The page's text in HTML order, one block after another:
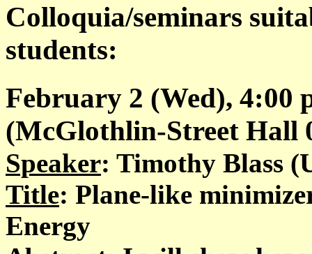
Colloquia/seminars
students:
February 2 (Wed), 4:00
(McGlothlin-Street Hall
Speaker: Timothy Blass
Title: Plane-like
Energy